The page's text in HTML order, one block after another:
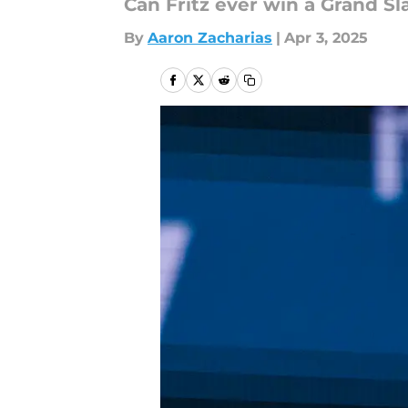
Can Fritz ever win a Grand
By Aaron Zacharias | Apr 3, 2025